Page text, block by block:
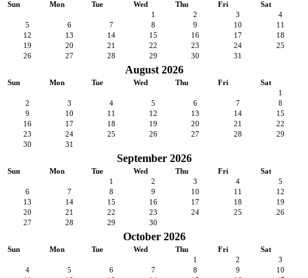
Sun Mon Tue Wed Thu Fri
Sat
1
2 3
4
5
6 7 8 9 10
11
12
13 14 15 16 17
18
19
20 21 22 23 24
25
26
27 28 29 30 31
August 2026
Sun Mon Tue Wed Thu Fri
Sat
1
2
3 4 5 6 7
8
9
10 11 12 13 14
15
16
17 18 19 20 21
22
23
24 25 26 27 28
29
30
31
September 2026
Sun Mon Tue Wed Thu Fri
Sat
1
2 3 4
5
6
7 8 9 10 11
12
13
14 15 16 17 18
19
20
21 22 23 24 25
26
27
28 29 30
October 2026
Sun Mon Tue Wed Thu Fri
Sat
1
2
3
4
5 6 7 8 9
10